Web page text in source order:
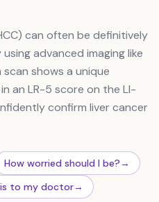
can often be definitively
advanced imaging like
scan shows a unique
an LR-5 score on the LI-
confirm liver cancer
How worried should I be?→
to my doctor→